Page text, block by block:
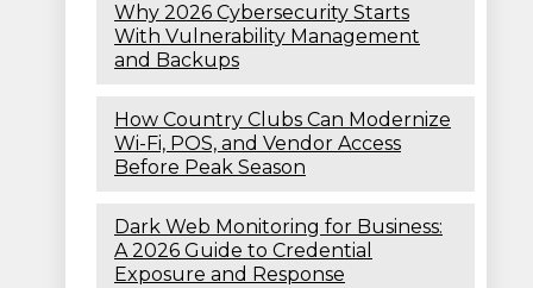
Why 2026 Cybersecurity Starts
With Vulnerability Management
and Backups
How Country Clubs Can Modernize
Wi-Fi, POS, and Vendor Access
Before Peak Season
Dark Web Monitoring for Business:
A 2026 Guide to Credential
Exposure and Response